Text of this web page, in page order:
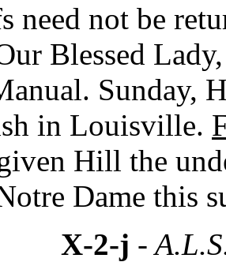
need not be
Blessed
Sunday,
in Louisville.
Hill the
Dame this
X-2-j -